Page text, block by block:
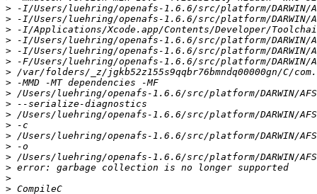
>
>
>
>
>
>
>
>
>
>
>
>
>
>
>
>
>
>